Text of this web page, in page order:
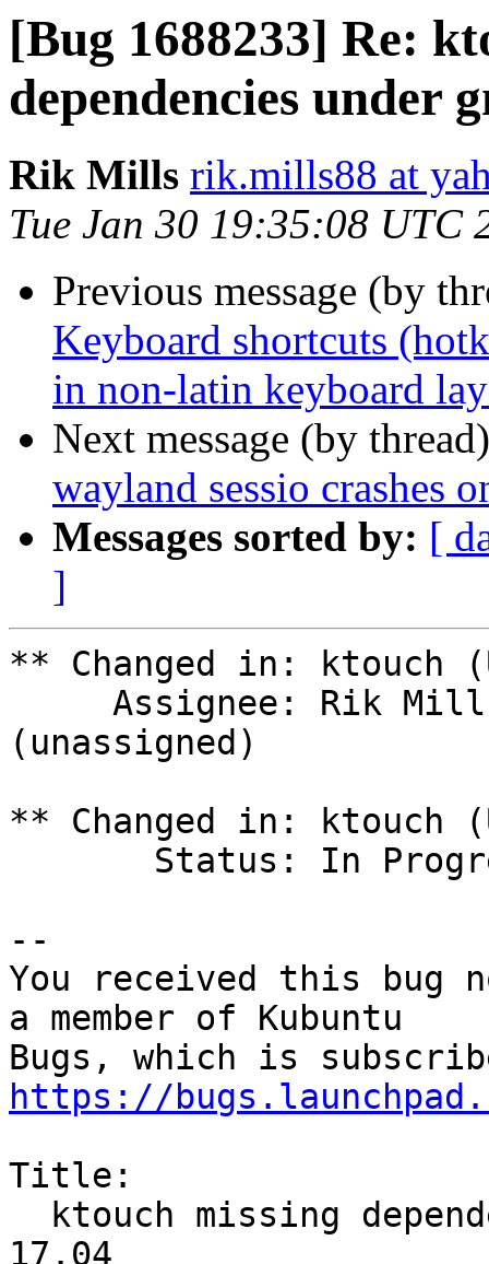
[Bug 1688233] Re:
dependencies under
Rik Mills rik.mills88 at
Tue Jan 30 19:35:08 UTC
Previous message (by
Keyboard shortcuts
in non-latin keyboard
Next message (by
wayland sessio crashes
Messages sorted by: [
]
** Changed in: ktouch
(unassigned)
** Changed in: ktouch
--
You received this bug
a member of Kubuntu
https://
Title:
17.04